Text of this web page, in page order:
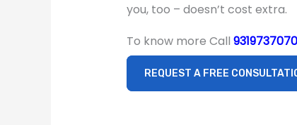
you, too – doesn’t cost extra.
To know more Call 9319737070
REQUEST A FREE
Surrogacy in